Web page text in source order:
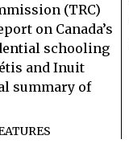
(TRC)
on Canada’s
schooling
and Inuit
summary of